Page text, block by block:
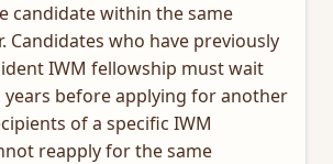
candidate within the same
Candidates who have previously
IWM fellowship must wait
years before applying for another
of a specific IWM
reapply for the same